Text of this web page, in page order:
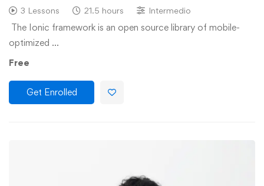
3 Lessons 21.5 hours Intermedio
The Ionic framework is an open source library of mobile-
optimized …
Free
Get Enrolled